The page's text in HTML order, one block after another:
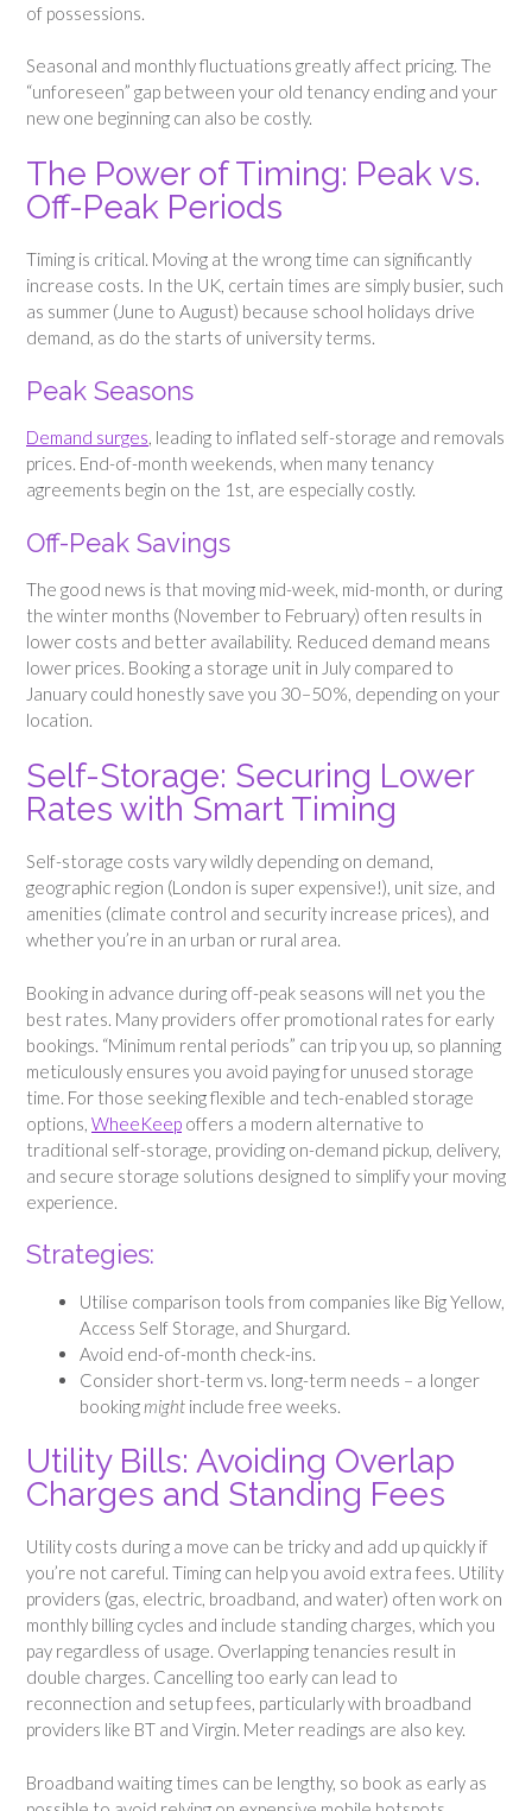
of possessions.
Seasonal and monthly fluctuations greatly affect pricing. The
“unforeseen” gap between your old tenancy ending and your
new one beginning can also be costly.
The Power of Timing: Peak vs.
Off-Peak Periods
Timing is critical. Moving at the wrong time can significantly
increase costs. In the UK, certain times are simply busier, such
as summer (June to August) because school holidays drive
demand, as do the starts of university terms.
Peak Seasons
Demand surges, leading to inflated self-storage and removals
prices. End-of-month weekends, when many tenancy
agreements begin on the 1st, are especially costly.
Off-Peak Savings
The good news is that moving mid-week, mid-month, or during
the winter months (November to February) often results in
lower costs and better availability. Reduced demand means
lower prices. Booking a storage unit in July compared to
January could honestly save you 30–50%, depending on your
location.
Self-Storage: Securing Lower
Rates with Smart Timing
Self-storage costs vary wildly depending on demand,
geographic region (London is super expensive!), unit size, and
amenities (climate control and security increase prices), and
whether you’re in an urban or rural area.
Booking in advance during off-peak seasons will net you the
best rates. Many providers offer promotional rates for early
bookings. “Minimum rental periods” can trip you up, so planning
meticulously ensures you avoid paying for unused storage
time. For those seeking flexible and tech-enabled storage
options, WheeKeep offers a modern alternative to
traditional self-storage, providing on-demand pickup, delivery,
and secure storage solutions designed to simplify your moving
experience.
Strategies:
Utilise comparison tools from companies like Big Yellow,
Access Self Storage, and Shurgard.
Avoid end-of-month check-ins.
Consider short-term vs. long-term needs – a longer
booking might include free weeks.
Utility Bills: Avoiding Overlap
Charges and Standing Fees
Utility costs during a move can be tricky and add up quickly if
you’re not careful. Timing can help you avoid extra fees. Utility
providers (gas, electric, broadband, and water) often work on
monthly billing cycles and include standing charges, which you
pay regardless of usage. Overlapping tenancies result in
double charges. Cancelling too early can lead to
reconnection and setup fees, particularly with broadband
providers like BT and Virgin. Meter readings are also key.
Broadband waiting times can be lengthy, so book as early as